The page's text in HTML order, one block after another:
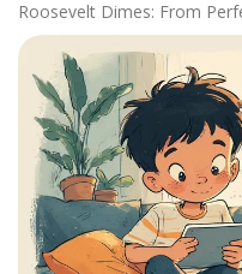
Roosevelt Dimes: From